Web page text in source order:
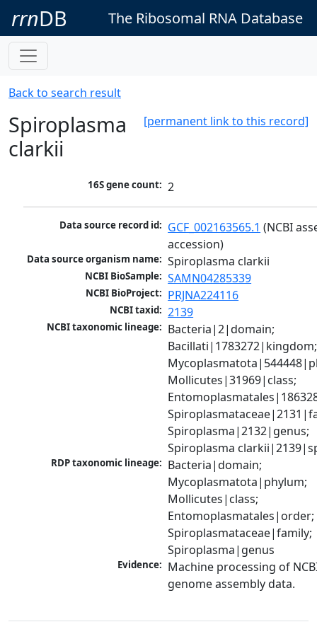
rrnDB The Ribosomal RNA Database
Back to search result
[permanent link to this record]
Spiroplasma
clarkii
16S gene count: 2
Data source record id: GCF_002163565.1 (NCBI
accession)
Data source organism name: Spiroplasma clarkii
NCBI BioSample: SAMN04285339
NCBI BioProject: PRJNA224116
NCBI taxid: 2139
NCBI taxonomic lineage: Bacteria|2|domain;
Bacillati|1783272|kingdom;
Mollicutes|31969|class;
Spiroplasma|2132|genus;
Spiroplasma
RDP taxonomic lineage: Bacteria|domain;
Mycoplasmatota|phylum;
Mollicutes|class;
Entomoplasmatales|order;
Spiroplasmataceae|family;
Spiroplasma|genus
Evidence: Machine processing of
genome assembly data.